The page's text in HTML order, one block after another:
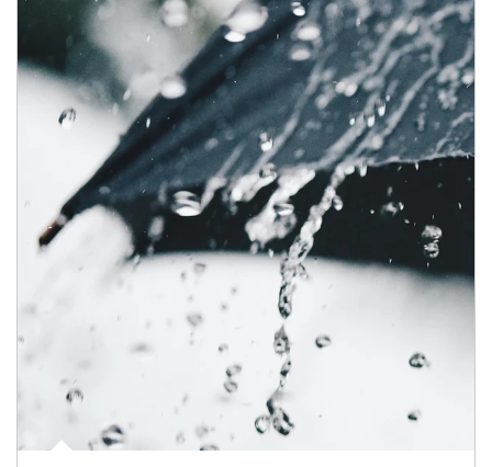
Article Image